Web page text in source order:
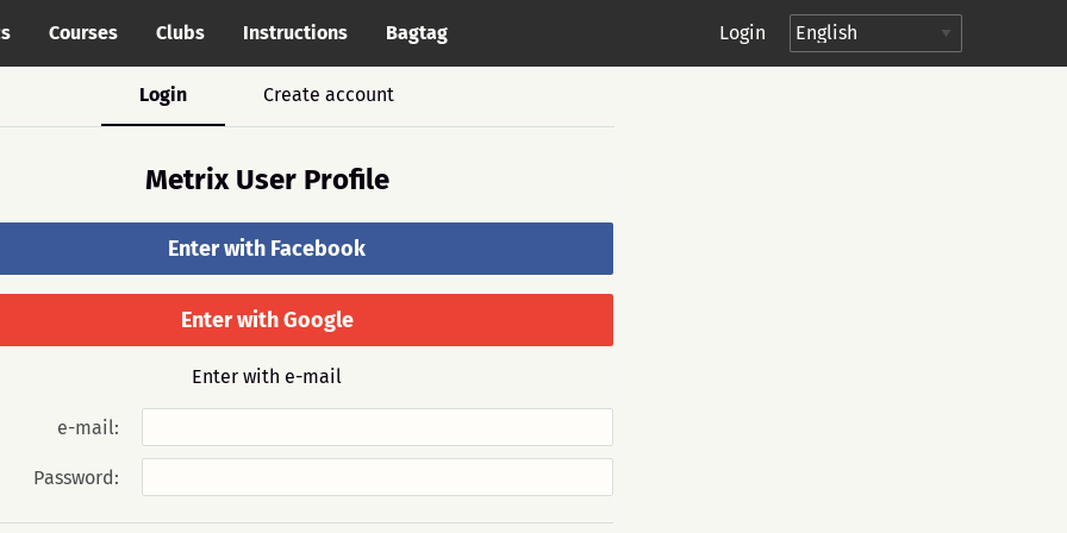
Courses Clubs Instructions Bagtag Login
Login Create account
Metrix User Profile
Enter with Facebook
Enter with Google
Enter with e-mail
e-mail:
Password: